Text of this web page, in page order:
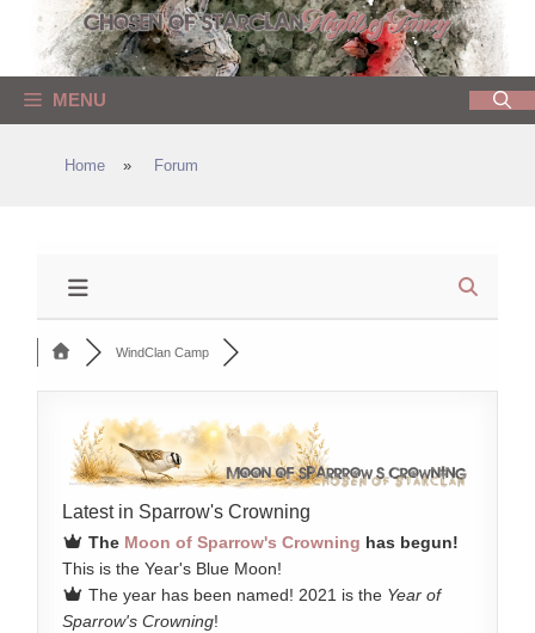
content
MENU
Home » Forum
WindClan Camp
Latest in Sparrow's Crowning
The Moon of Sparrow's Crowning has begun!
This is the Year's Blue Moon!
The year has been named! 2021 is the Year of
Sparrow's Crowning!